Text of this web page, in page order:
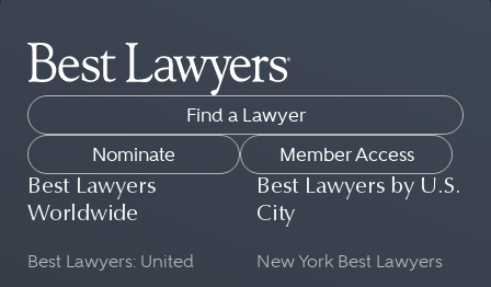
Find a Lawyer
Nominate
Member Access
Best Lawyers
Worldwide
Best Lawyers: United
Best Lawyers by U.S.
City
New York Best Lawyers